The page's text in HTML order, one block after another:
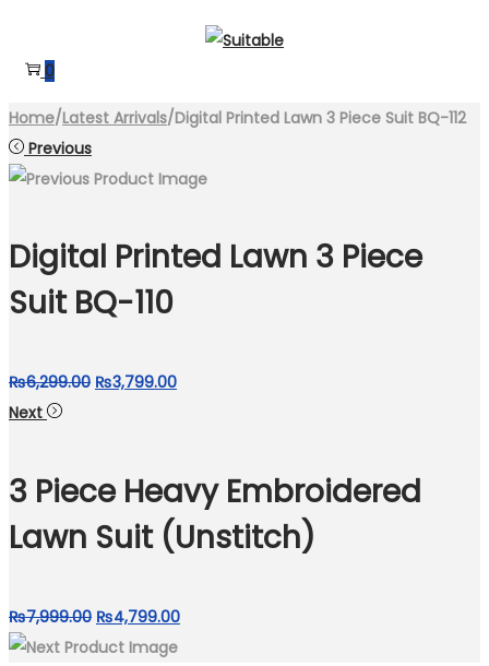
to
to 0
Home/Latest Arrivals/Digital Printed Lawn 3 Piece Suit BQ-112
Previous
Digital Printed Lawn 3 Piece
Suit BQ-110
₨6,299.00 Original
₨6,299.00.
₨3,799.00Current
₨3,799.00.
Next
3 Piece Heavy Embroidered
Lawn Suit (Unstitch)
₨7,999.00 Original
price
₨4,799.00Current